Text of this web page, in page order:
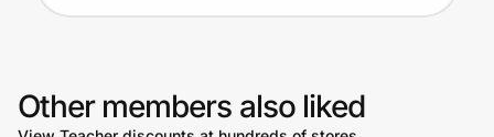
Get the extension
Get the app
Other members also liked